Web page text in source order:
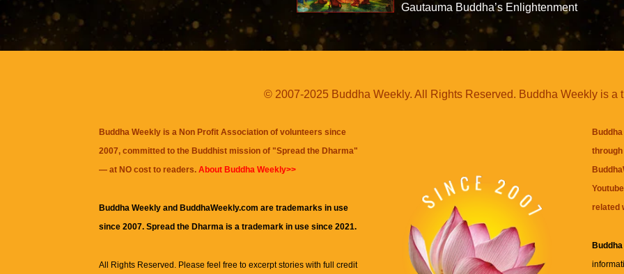
Gautauma Buddha’s Enlightenment
© 2007-2025 Buddha Weekly. All Rights Reserved. Buddha Weekly is a
Buddha Weekly is a Non Profit Association of volunteers since
2007, committed to the Buddhist mission of "Spread the Dharma"
— at NO cost to readers. About Buddha Weekly>>
Buddha Weekly and BuddhaWeekly.com are trademarks in use
since 2007. Spread the Dharma is a trademark in use since 2021.
All Rights Reserved. Please feel free to excerpt stories with full credit
related